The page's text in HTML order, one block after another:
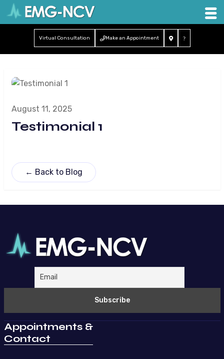
Virtual Consultation Make an Appointment
August 11, 2025
Testimonial 1
← Back to Blog
Appointments &
Contact